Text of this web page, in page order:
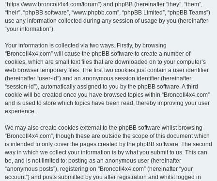
“https://www.broncoii4x4.com/forum”) and phpBB (hereinafter “they”, “them”,
“their”, “phpBB software”, “www.phpbb.com”, “phpBB Limited”, “phpBB Teams”)
use any information collected during any session of usage by you (hereinafter
“your information”).
Your information is collected via two ways. Firstly, by browsing
“BroncoII4x4.com” will cause the phpBB software to create a number of
cookies, which are small text files that are downloaded on to your computer’s
web browser temporary files. The first two cookies just contain a user identifier
(hereinafter “user-id”) and an anonymous session identifier (hereinafter
“session-id”), automatically assigned to you by the phpBB software. A third
cookie will be created once you have browsed topics within “BroncoII4x4.com”
and is used to store which topics have been read, thereby improving your user
experience.
We may also create cookies external to the phpBB software whilst browsing
“BroncoII4x4.com”, though these are outside the scope of this document which
is intended to only cover the pages created by the phpBB software. The second
way in which we collect your information is by what you submit to us. This can
be, and is not limited to: posting as an anonymous user (hereinafter
“anonymous posts”), registering on “BroncoII4x4.com” (hereinafter “your
account”) and posts submitted by you after registration and whilst logged in